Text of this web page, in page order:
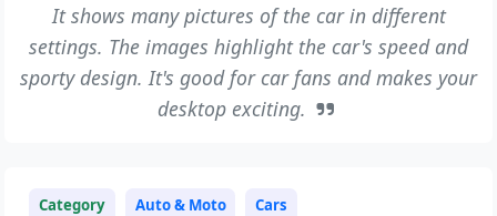
It shows many pictures of the car in different
settings. The images highlight the car's speed and
sporty design. It's good for car fans and makes your
desktop exciting.
Category Auto & Moto Cars